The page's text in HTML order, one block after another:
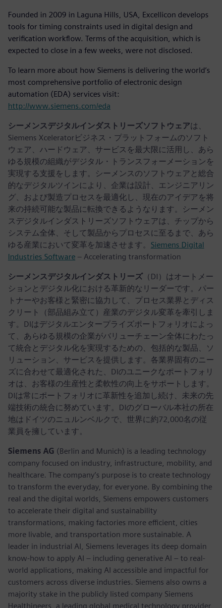
Founded in 2009 in Laguna Hills, USA, Excellicon develops
tools for timing constraints used in digital design and
verification workflow. Terms of the acquisition, which is
expected to close in a few weeks, were not disclosed.
To learn more about how Siemens is delivering the world’s
most comprehensive portfolio of electronic design
automation (EDA) services visit:
http://www.siemens.com/eda
シーメンスデジタルインダストリーズソフトウェアは、
Siemens Xceleratorビジネス・プラットフォームのソフト
ウェア、ハードウェア、サービスを最大限に活用し、あら
ゆる規模の組織がデジタル・トランスフォーメーションを
実現する支援をします。シーメンスのソフトウェアと総合
的なデジタルツインにより、企業は設計、エンジニアリン
グ、および製造プロセスを最適化し、現在のアイデアを将
来の持続可能な製品に転換できるようなります。シーメン
スデジタルインダストリーズソフトウェアは、チップから
システム全体、そして製品からプロセスに至るまで、あら
ゆる産業において変革を加速させます。 Siemens Digital
Industries Software – Accelerating transformation
シーメンスデジタルインダストリーズ（DI）はオートメー
ションとデジタル化における革新的なリーダーです。パー
トナーやお客様と緊密に協力して、プロセス業界とディス
クリート（部品組み立て）産業のデジタル変革を牽引しま
す。DIはデジタルエンタープライズポートフォリオによっ
て、あらゆる規模の企業がバリューチェーン全体にわたっ
て統合とデジタル化を実現するための、包括的な製品、ソ
リューション、サービスを提供します。各業界固有のニー
ズに合わせて最適化された、DIのユニークなポートフォリ
オは、お客様の生産性と柔軟性の向上をサポートします。
DIは常にポートフォリオに革新性を追加し続け、未来の先
端技術の統合に努めています。DIのグローバル本社の所在
地はドイツのニュルンベルクで、世界に約72,000名の従
業員を擁しています。
Siemens AG (Berlin and Munich) is a leading technology
company focused on industry, infrastructure, mobility, and
healthcare. The company’s purpose is to create technology
to transform the everyday, for everyone. By combining the
real and the digital worlds, Siemens empowers customers
to accelerate their digital and sustainability
transformations, making factories more efficient, cities
more livable, and transportation more sustainable. A
leader in industrial AI, Siemens leverages its deep domain
know-how to apply AI – including generative AI – to real-
world applications, making AI accessible and impactful for
customers across diverse industries. Siemens also owns a
majority stake in the publicly listed company Siemens
Healthineers, a leading global medical technology provider